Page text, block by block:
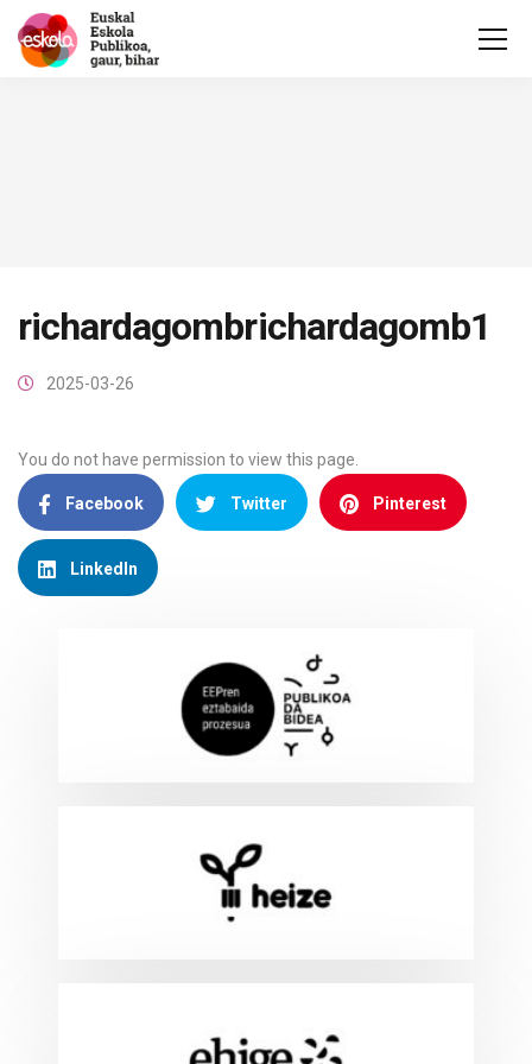
richardagombrichardagomb1
2025-03-26
You do not have permission to view this page.
Facebook Twitter Pinterest
LinkedIn